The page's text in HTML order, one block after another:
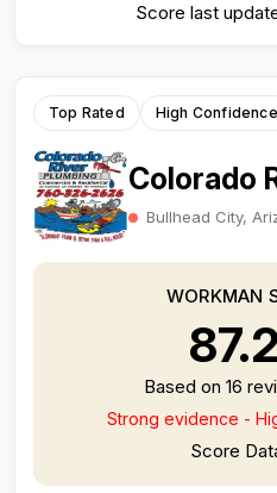
Score last
Top Rated High Confidence
Colorado
Bullhead City,
WORKMAN
87.2
Based on 16
Strong evidence -
Score